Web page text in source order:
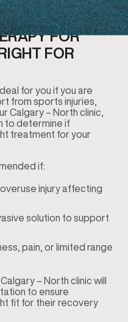
FOR
FOR
for you if you are
from sports injuries,
Calgary – North clinic,
to determine if
treatment for your
if:
injury affecting
solution to support
pain, or limited range
– North clinic will
to ensure
fit for their recovery